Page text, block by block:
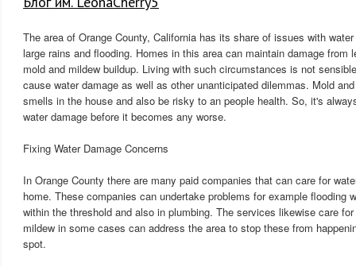
The area of Orange County, California has its share of issues with
large rains and flooding. Homes in this area can maintain damage from
mold and mildew buildup. Living with such circumstances is not
cause water damage as well as other unanticipated dilemmas. Mold
smells in the house and also be risky to an people health. So, it's
water damage before it becomes any worse.
Fixing Water Damage Concerns
In Orange County there are many paid companies that can care for
home. These companies can undertake problems for example flooding
within the threshold and also in plumbing. The services likewise care
mildew in some cases can address the area to stop these from
spot.